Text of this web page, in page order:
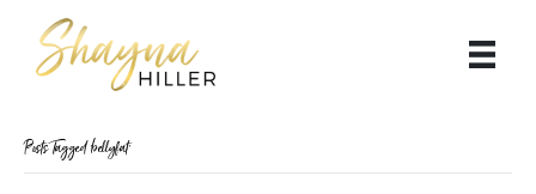
Posts Tagged ‘bellyfat’